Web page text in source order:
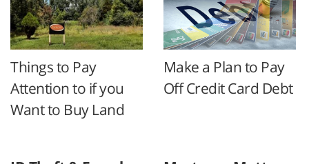
Things to Pay
Attention to if you
Want to Buy Land
Make a Plan to Pay
Off Credit Card Debt